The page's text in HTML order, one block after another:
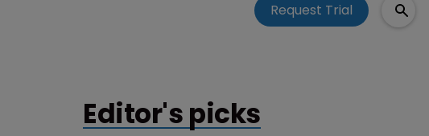
Request Trial
Editor's picks